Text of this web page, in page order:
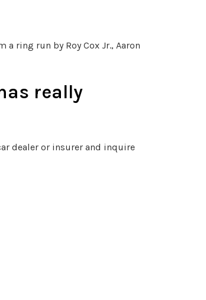
ring run by Roy Cox Jr., Aaron
really
dealer or insurer and inquire